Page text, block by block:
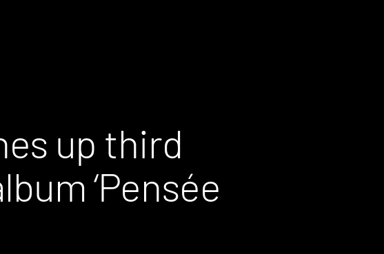
up third
‘Pens​é​e